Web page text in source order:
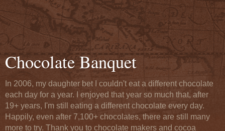
Chocolate Banquet
In 2006, my daughter bet I couldn't eat a different chocolate
each day for a year. I enjoyed that year so much that, after
19+ years, I'm still eating a different chocolate every day.
Happily, even after 7,100+ chocolates, there are still many
more to try. Thank you to chocolate makers and cocoa